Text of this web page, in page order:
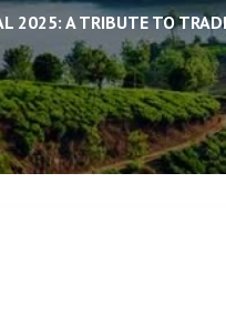
2025: A TRIBUTE TO